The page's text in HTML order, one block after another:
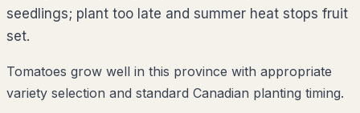
seedlings; plant too late and summer heat stops fruit
set.
Tomatoes grow well in this province with appropriate
variety selection and standard Canadian planting timing.